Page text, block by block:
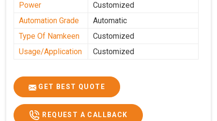
Power
Customized
Automation Grade
Automatic
Type Of Namkeen
Customized
Usage/Application
Customized
GET BEST QUOTE
REQUEST A CALLBACK